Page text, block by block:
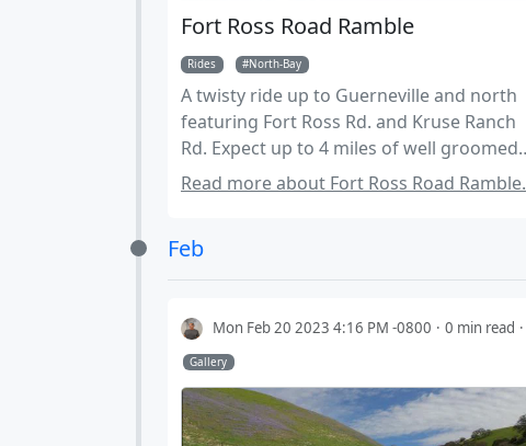
Fort Ross Road Ramble
Rides North-Bay
A twisty ride up to Guerneville and north
featuring Fort Ross Rd. and Kruse Ranch
Rd. Expect up to 4 miles of well groomed
dirt roads.
Read more about Fort Ross Road Ramble.
Feb
Mon Feb 20 2023 4:16 PM -0800 0 min read
Gallery